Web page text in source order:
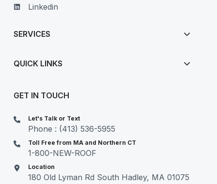
Linkedin
SERVICES
QUICK LINKS
GET IN TOUCH
Let's Talk or Text
Phone : (413) 536-5955
Toll Free from MA and Northern CT
1-800-NEW-ROOF
Location
180 Old Lyman Rd South Hadley, MA 01075